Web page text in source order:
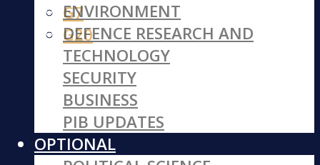
G7
G20
ENVIRONMENT
DEFENCE RESEARCH AND
TECHNOLOGY
SECURITY
BUSINESS
PIB UPDATES
OPTIONAL